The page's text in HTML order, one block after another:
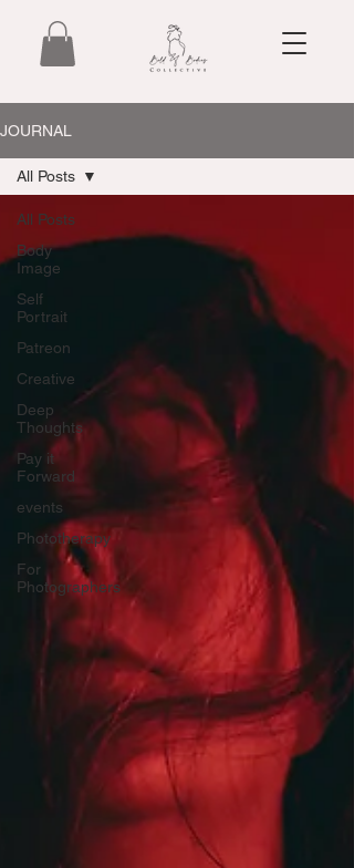
JOURNAL
All Posts
Body
Image
Self
Portrait
Patreon
Creative
Deep
Thoughts
Pay it
Forward
events
Phototherapy
For
Photographers
All Posts